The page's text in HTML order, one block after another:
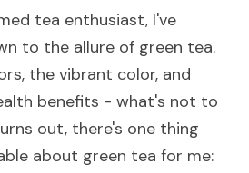
tea enthusiast, I've
to the allure of green tea.
the vibrant color, and
benefits - what's not to
out, there's one thing
about green tea for me: